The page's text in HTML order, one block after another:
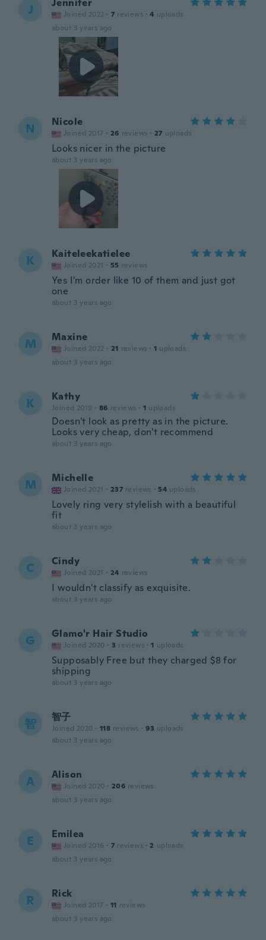
J Jennifer
Joined 2022 · 7 reviews · 4 uploads
about 3 years ago
N Nicole
Joined 2017 · 26 reviews · 27 uploads
Looks nicer in the picture
about 3 years ago
K Kaiteleekatielee
Joined 2021 · 55 reviews
Yes I'm order like 10 of them and just got
one
about 3 years ago
M Maxine
Joined 2022 · 21 reviews · 1 uploads
about 3 years ago
K Kathy
Joined 2019 · 86 reviews · 1 uploads
Doesn't look as pretty as in the picture.
Looks very cheap, don't recommend
about 3 years ago
M Michelle
Joined 2021 · 237 reviews · 54 uploads
Lovely ring very stylelish with a beautiful
fit
about 3 years ago
C Cindy
Joined 2021 · 24 reviews
I wouldn't classify as exquisite.
about 3 years ago
G Glamo'r Hair Studio
Joined 2020 · 3 reviews · 1 uploads
Supposably Free but they charged $8 for
shipping
about 3 years ago
智 智子
Joined 2020 · 118 reviews · 93 uploads
about 3 years ago
A Alison
Joined 2020 · 206 reviews
about 3 years ago
E Emilea
Joined 2016 · 7 reviews · 2 uploads
about 3 years ago
R Rick
Joined 2017 · 11 reviews
about 3 years ago